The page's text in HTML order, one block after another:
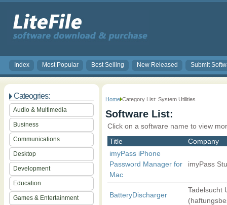
Index Most Popular Best Selling New Released Submit
Cateogries:
Audio & Multimedia
Business
Communications
Desktop
Development
Education
Games & Entertainment
Home Category List: System Utilities
Software List:
Click on a software name to view
Title
Company
imyPass iPhone
Password Manager for
Mac
imyPass
BatteryDischarger
Tadelsucht